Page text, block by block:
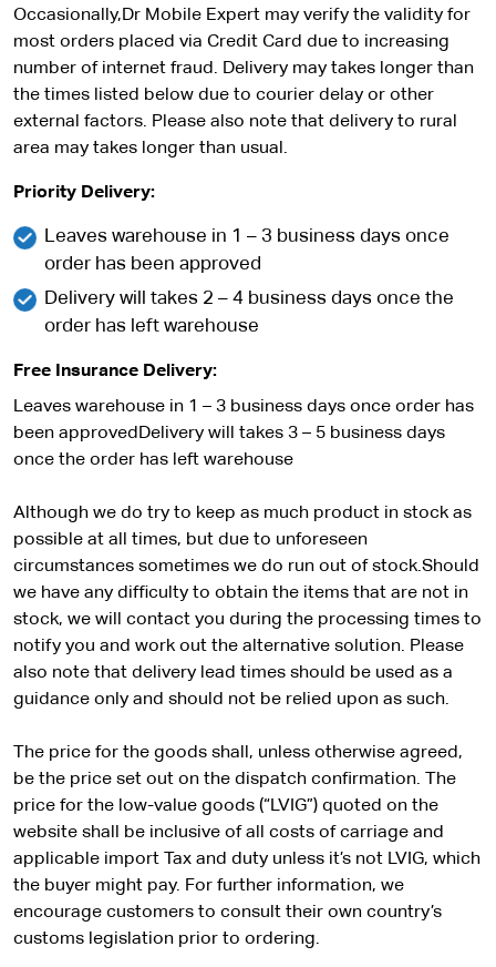
Occasionally,Dr Mobile Expert may verify the validity for
most orders placed via Credit Card due to increasing
number of internet fraud. Delivery may takes longer than
the times listed below due to courier delay or other
external factors. Please also note that delivery to rural
area may takes longer than usual.
Priority Delivery:
Leaves warehouse in 1 – 3 business days once
order has been approved
Delivery will takes 2 – 4 business days once the
order has left warehouse
Free Insurance Delivery:
Leaves warehouse in 1 – 3 business days once order has
been approvedDelivery will takes 3 – 5 business days
once the order has left warehouse
Although we do try to keep as much product in stock as
possible at all times, but due to unforeseen
circumstances sometimes we do run out of stock.Should
we have any difficulty to obtain the items that are not in
stock, we will contact you during the processing times to
notify you and work out the alternative solution. Please
also note that delivery lead times should be used as a
guidance only and should not be relied upon as such.
The price for the goods shall, unless otherwise agreed,
be the price set out on the dispatch confirmation. The
price for the low-value goods (“LVIG”) quoted on the
website shall be inclusive of all costs of carriage and
applicable import Tax and duty unless it’s not LVIG, which
the buyer might pay. For further information, we
encourage customers to consult their own country’s
customs legislation prior to ordering.